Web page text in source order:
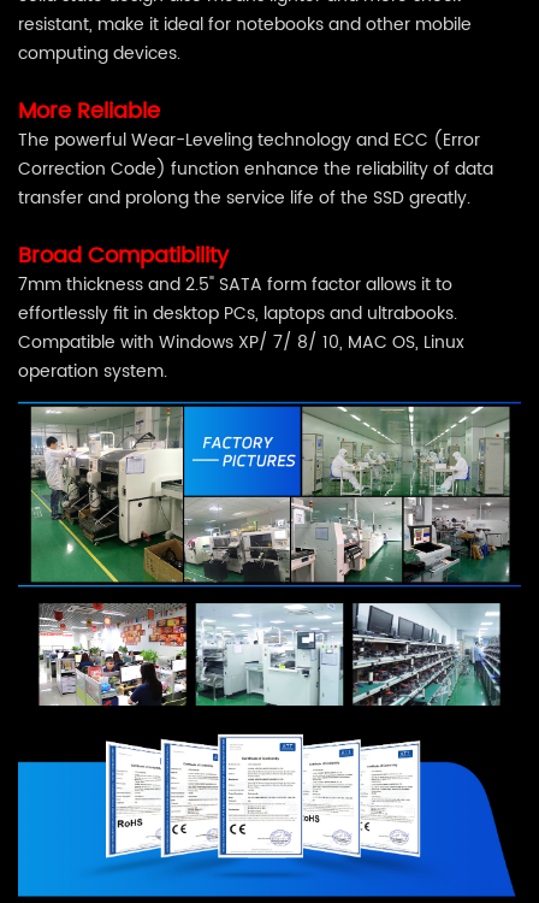
resistant, make it ideal for notebooks and other mobile
computing devices.
More Reliable
The powerful Wear-Leveling technology and ECC (Error
Correction Code) function enhance the reliability of data
transfer and prolong the service life of the SSD greatly.
Broad Compatibility
7mm thickness and 2.5" SATA form factor allows it to
effortlessly fit in desktop PCs, laptops and ultrabooks.
Compatible with Windows XP/ 7/ 8/ 10, MAC OS, Linux
operation system.